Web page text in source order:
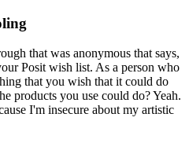
that was anonymous that says,
Posit wish list. As a person who
that you wish that it could do
products you use could do?Yeah.
I'm insecure about my artistic